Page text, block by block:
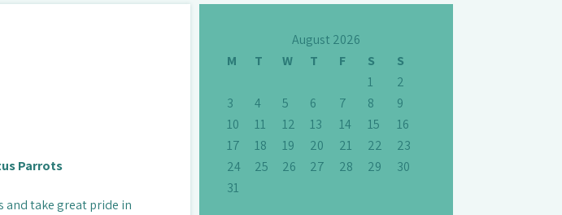
Parrots
and take great pride in
August 2026
M
T W T F S
S
1
2
3
4 5 6 7 8
9
10
11 12 13 14 15
16
17
18 19 20 21 22
23
24
25 26 27 28 29
30
31